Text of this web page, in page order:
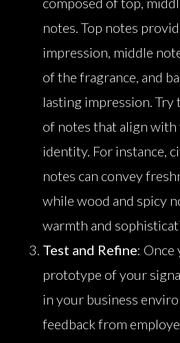
notes. Top notes
impression, middle
of the fragrance, and
lasting impression. Try
of notes that align with
identity. For instance,
notes can convey
while wood and spicy
warmth and
Test and Refine: Once
prototype of your
in your business
feedback from